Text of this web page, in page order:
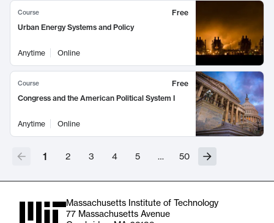
Course
Free
Urban Energy Systems and Policy
Anytime Online
Course
Free
Congress and the American Political System I
Anytime Online
1 2 3 4 5 … 50
Massachusetts Institute of Technology
77 Massachusetts Avenue